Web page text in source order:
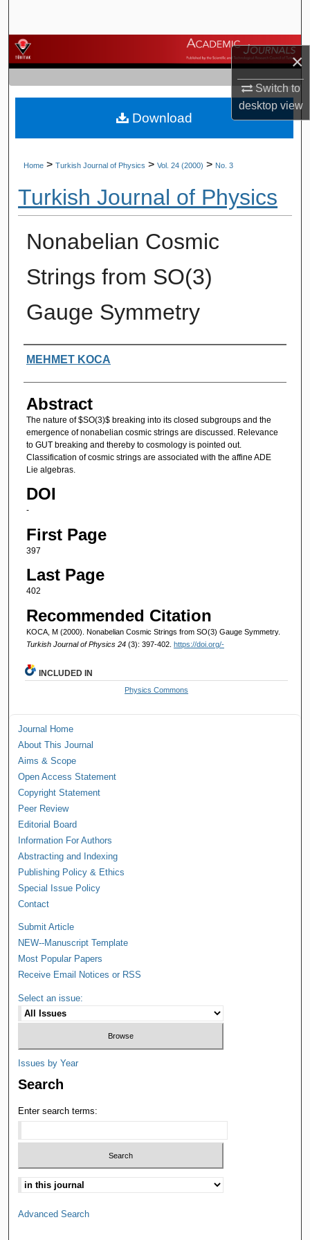
×
Switch to
desktopview
Browse Journals
My Account
About
Home > Turkish Journal of Physics > Vol. 24 (2000) > No. 3
Turkish Journal of Physics
Nonabelian Cosmic
Strings from SO(3)
Gauge Symmetry
Authors
MEHMET KOCA
Abstract
The nature of $SO(3)$ breaking into its closed subgroups and the
emergence of nonabelian cosmic strings are discussed. Relevance
to GUT breaking and thereby to cosmology is pointed out.
Classification of cosmic strings are associated with the affine ADE
Lie algebras.
DOI
-
First Page
397
Last Page
402
Recommended Citation
KOCA, M (2000). Nonabelian Cosmic Strings from SO(3) Gauge Symmetry.
Turkish Journal of Physics 24 (3): 397-402. https://doi.org/-
Download
INCLUDED IN
Physics Commons
Journal Home
About This Journal
Aims & Scope
Open Access Statement
Copyright Statement
Peer Review
Editorial Board
Information For Authors
Abstracting and Indexing
Publishing Policy & Ethics
Special Issue Policy
Contact
Submit Article
NEW--Manuscript Template
Most Popular Papers
Receive Email Notices or RSS
Select an issue:
Issues by Year
Search
Enter search terms:
Advanced Search